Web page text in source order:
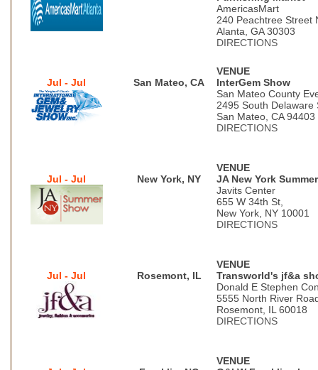
AmericasMart
240 Peachtree Street
Alanta, GA 30303
DIRECTIONS
VENUE
Jul - Jul
San Mateo, CA
InterGem Show
San Mateo County
2495 South Delaware
San Mateo, CA 94403
DIRECTIONS
VENUE
Jul - Jul
New York, NY
JA New York
Javits Center
655 W 34th St,
New York, NY 10001
DIRECTIONS
VENUE
Jul - Jul
Rosemont, IL
Transworld's jf&a
Donald E Stephen
5555 North River
Rosemont, IL 60018
DIRECTIONS
VENUE